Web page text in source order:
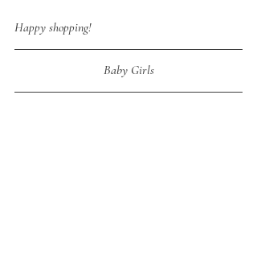
Happy shopping!
Baby Girls